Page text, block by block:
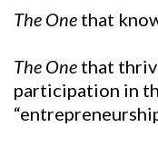
The One that
The One that
participation in